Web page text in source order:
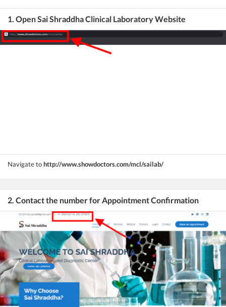
1. Open Sai Shraddha Clinical Laboratory Website
Navigate tohttp://www.showdoctors.com/mcl/sailab/
2. Contact the number for Appointment Confirmation